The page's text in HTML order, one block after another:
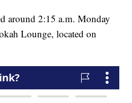
around 2:15 a.m. Monday
Lounge, located on